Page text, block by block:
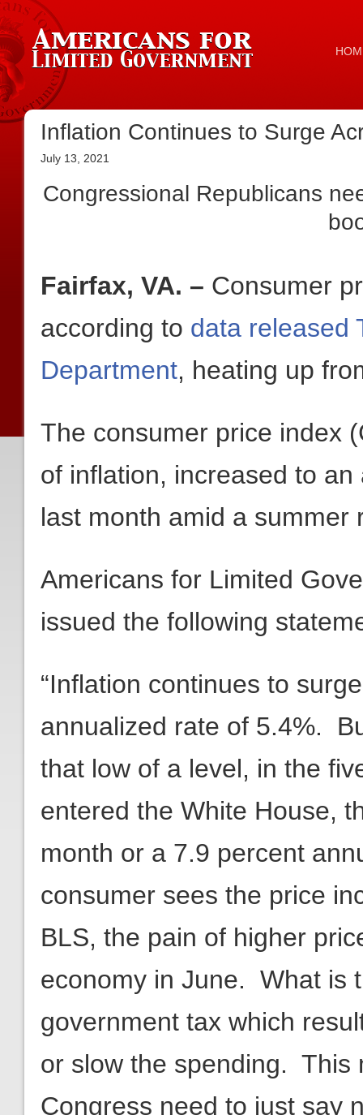
Inflation Continues to Surge
July 13, 2021
Congressional Republicans
Fairfax, VA. – Consumer
according to data released
Department, heating up
The consumer price index
of inflation, increased to
last month amid a summer
Americans for Limited
issued the following
“Inflation continues to
annualized rate of 5.4%.
that low of a level, in the
entered the White House,
month or a 7.9 percent
consumer sees the price
BLS, the pain of higher
economy in June. What is
government tax which
or slow the spending. This
Congress need to just say